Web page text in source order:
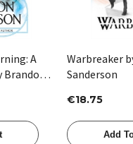
A
Brandon
Warbreaker
Sanderson
€18.75
Add